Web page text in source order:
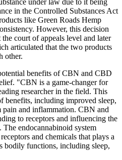
under law due to it being
in the Controlled Substances Act
like Green Roads Hemp
However, this decision
court of appeals level and later
articulated that the two products
other.
benefits of CBN and CBD
"CBN is a game-changer for
researcher in the field. This
benefits, including improved sleep,
pain and inflammation. CBN and
to receptors and influencing the
endocannabinoid system
and chemicals that plays a
bodily functions, including sleep,